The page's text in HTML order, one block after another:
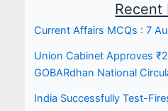
Recent
Current Affairs MCQs : 7
Union Cabinet Approves
GOBARdhan National
India Successfully Test-